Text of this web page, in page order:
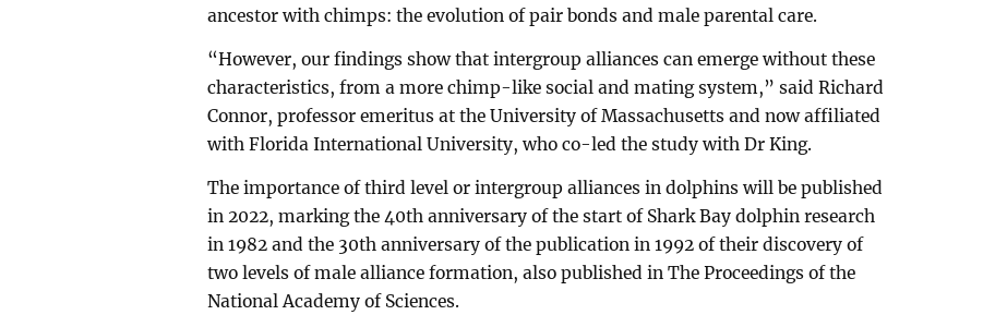
ancestor with chimps: the evolution of pair bonds and male parental care.
“However, our findings show that intergroup alliances can emerge without these
characteristics, from a more chimp-like social and mating system,” said Richard
Connor, professor emeritus at the University of Massachusetts and now affiliated
with Florida International University, who co-led the study with Dr King.
The importance of third level or intergroup alliances in dolphins will be published
in 2022, marking the 40th anniversary of the start of Shark Bay dolphin research
in 1982 and the 30th anniversary of the publication in 1992 of their discovery of
two levels of male alliance formation, also published in The Proceedings of the
National Academy of Sciences.